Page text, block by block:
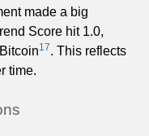
made a big
Score hit 1.0,
17. This reflects
time.